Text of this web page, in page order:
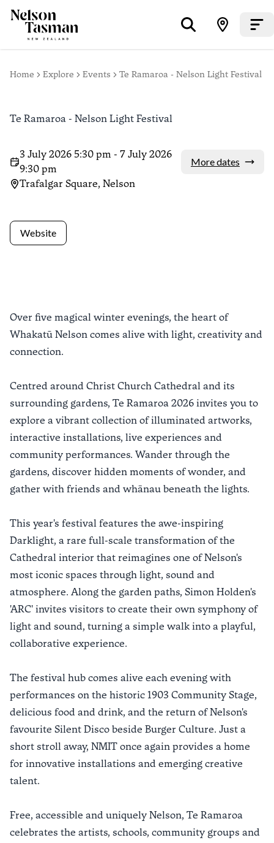
Home Explore Events Te Ramaroa - Nelson Light Festival
Te Ramaroa - Nelson Light Festival
3 July 2026 5:30 pm - 7 July 2026
9:30 pm
More dates
Trafalgar Square, Nelson
Website
Over five magical winter evenings, the heart of
Whakatū Nelson comes alive with light, creativity and
connection.
Centred around Christ Church Cathedral and its
surrounding gardens, Te Ramaroa 2026 invites you to
explore a vibrant collection of illuminated artworks,
interactive installations, live experiences and
community performances. Wander through the
gardens, discover hidden moments of wonder, and
gather with friends and whānau beneath the lights.
This year's festival features the awe-inspiring
Darklight, a rare full-scale transformation of the
Cathedral interior that reimagines one of Nelson's
most iconic spaces through light, sound and
atmosphere. Along the garden paths, Simon Holden's
'ARC' invites visitors to create their own symphony of
light and sound, turning a simple walk into a playful,
collaborative experience.
The festival hub comes alive each evening with
performances on the historic 1903 Community Stage,
delicious food and drink, and the return of Nelson's
favourite Silent Disco beside Burger Culture. Just a
short stroll away, NMIT once again provides a home
for innovative installations and emerging creative
talent.
Free, accessible and uniquely Nelson, Te Ramaroa
celebrates the artists, schools, community groups and